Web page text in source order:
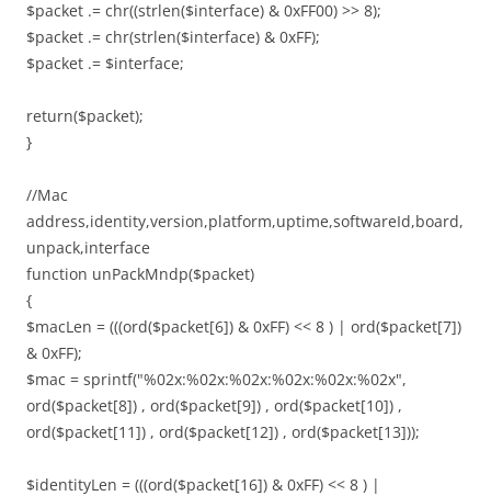
$packet .= chr((strlen($interface) & 0xFF00) >> 8);
$packet .= chr(strlen($interface) & 0xFF);
$packet .= $interface;
return($packet);
}
//Mac
address,identity,version,platform,uptime,softwareId,board,
unpack,interface
function unPackMndp($packet)
{
$macLen = (((ord($packet[6]) & 0xFF) << 8 ) | ord($packet[7])
& 0xFF);
$mac = sprintf("%02x:%02x:%02x:%02x:%02x:%02x",
ord($packet[8]) , ord($packet[9]) , ord($packet[10]) ,
ord($packet[11]) , ord($packet[12]) , ord($packet[13]));
$identityLen = (((ord($packet[16]) & 0xFF) << 8 ) |